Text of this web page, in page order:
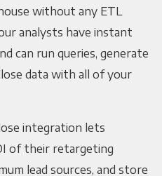
without any ETL
analysts have instant
can run queries, generate
data with all of your
integration lets
of their retargeting
lead sources, and store